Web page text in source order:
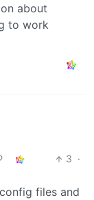
about
to work
3 ·
files and